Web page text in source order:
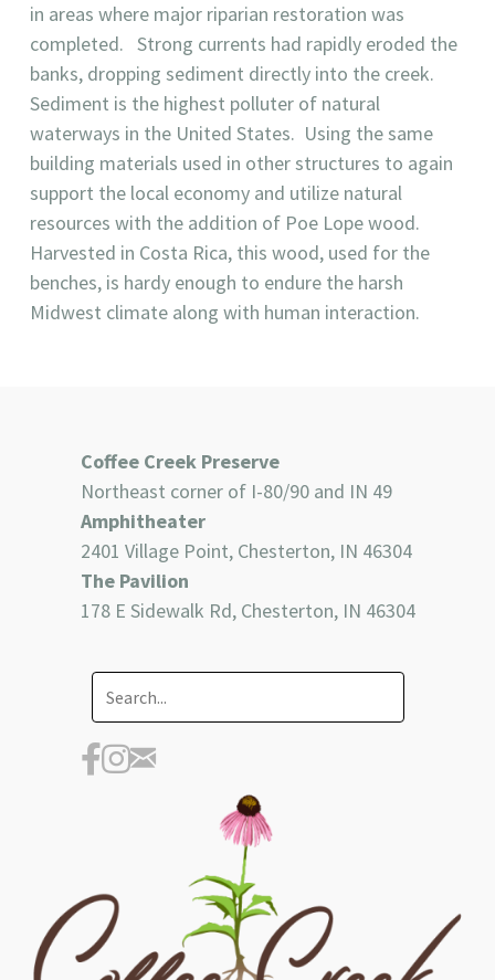
in areas where major riparian restoration was
completed. Strong currents had rapidly eroded the
banks, dropping sediment directly into the creek.
Sediment is the highest polluter of natural
waterways in the United States. Using the same
building materials used in other structures to again
support the local economy and utilize natural
resources with the addition of Poe Lope wood.
Harvested in Costa Rica, this wood, used for the
benches, is hardy enough to endure the harsh
Midwest climate along with human interaction.
Coffee Creek Preserve
Northeast corner of I-80/90 and IN 49
Amphitheater
2401 Village Point, Chesterton, IN 46304
The Pavilion
178 E Sidewalk Rd, Chesterton, IN 46304